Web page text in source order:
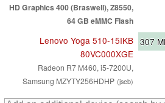
HD Graphics 400 (Braswell), Z8550,
64 GB eMMC Flash
Lenovo Yoga 510-15IKB
80VC000XGE
Radeon R7 M460, i5-7200U,
Samsung MZYTY256HDHP (jseb)
307